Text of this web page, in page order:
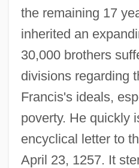
the remaining 17
inherited an
30,000 brothers
divisions regarding
Francis's ideals,
poverty. He quickly
encyclical letter to
April 23, 1257. It